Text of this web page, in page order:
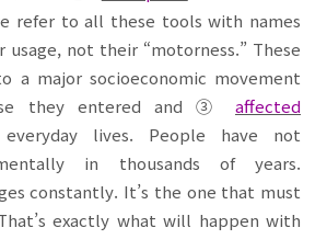
refer to all these tools with names
not their “motorness.” These
a major socioeconomic movement
they entered and③affected
lives. People have not
in thousands of years.
constantly. It’s the one that must
exactly what will happen with